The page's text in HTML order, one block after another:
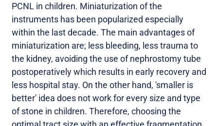
PCNL in children. Miniaturization of the
instruments has been popularized especially
within the last decade. The main advantages of
miniaturization are; less bleeding, less trauma to
the kidney, avoiding the use of nephrostomy tube
postoperatively which results in early recovery and
less hospital stay. On the other hand, 'smaller is
better' idea does not work for every size and type
of stone in children. Therefore, choosing the